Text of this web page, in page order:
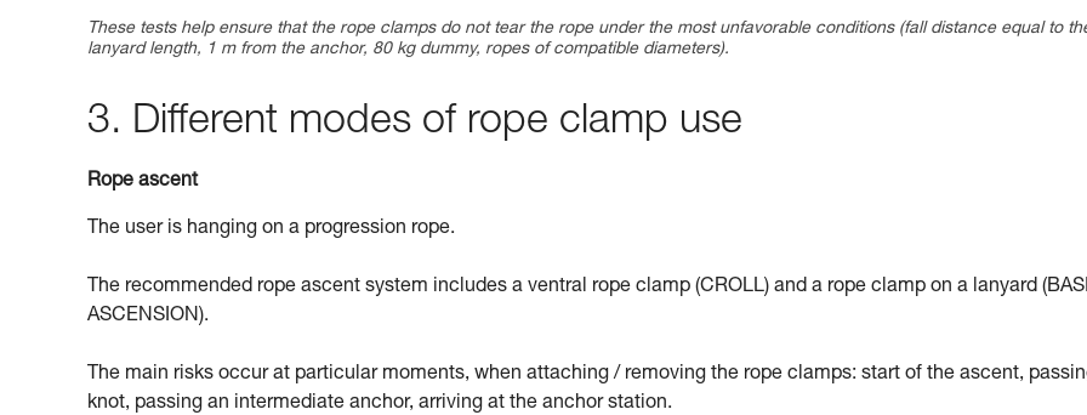
These tests help ensure that the rope clamps do not tear the rope under the most unfavorable conditions (fall distance equal to
lanyard length, 1 m from the anchor, 80 kg dummy, ropes of compatible diameters).
3. Different modes of rope clamp use
Rope ascent
The user is hanging on a progression rope.
The recommended rope ascent system includes a ventral rope clamp (CROLL) and a rope clamp on a lanyard
ASCENSION).
The main risks occur at particular moments, when attaching / removing the rope clamps: start of the ascent,
knot, passing an intermediate anchor, arriving at the anchor station.